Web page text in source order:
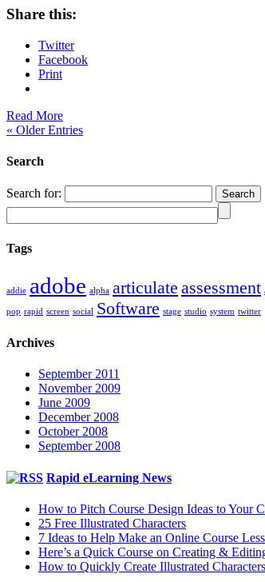
Share this:
Twitter
Facebook
Print
Read More
« Older Entries
Search
Search for:
Tags
addie adobe alpha articulate assessment
pop rapid screen social Software stage studio system twitter
Archives
September 2011
November 2009
June 2009
December 2008
October 2008
September 2008
Rapid eLearning News
How to Pitch Course Design Ideas to Your
25 Free Illustrated Characters
7 Ideas to Help Make an Online Course
Here’s a Quick Course on Creating &
How to Quickly Create Illustrated